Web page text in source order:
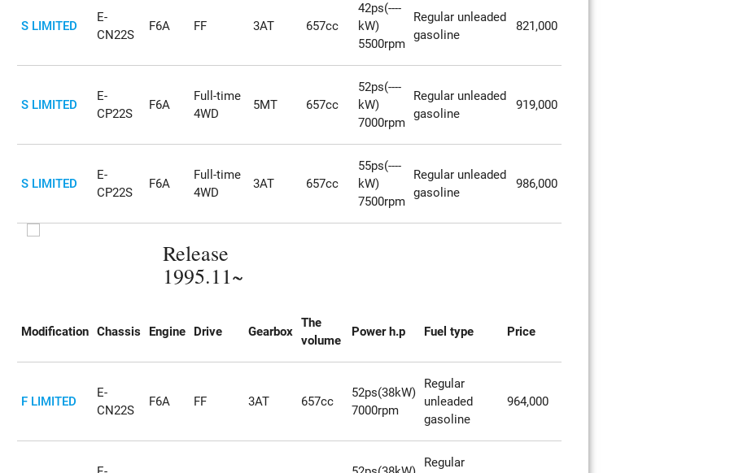
S LIMITED
E-
CN22S
F6A FF 3AT 657cc
42ps(----
kW)
5500rpm
Regular unleaded
gasoline
821,000
S LIMITED
E-
CP22S
F6A
Full-time
4WD
5MT 657cc
52ps(----
kW)
7000rpm
Regular unleaded
gasoline
919,000
S LIMITED
E-
CP22S
F6A
Full-time
4WD
3AT 657cc
55ps(----
kW)
7500rpm
Regular unleaded
gasoline
986,000
Release
1995.11~
Modification Chassis Engine Drive Gearbox
The
volume
Power h.p Fuel type Price
F LIMITED
E-
CN22S
F6A FF 3AT 657cc
52ps(38kW)
7000rpm
Regular
unleaded
gasoline
964,000
Regular